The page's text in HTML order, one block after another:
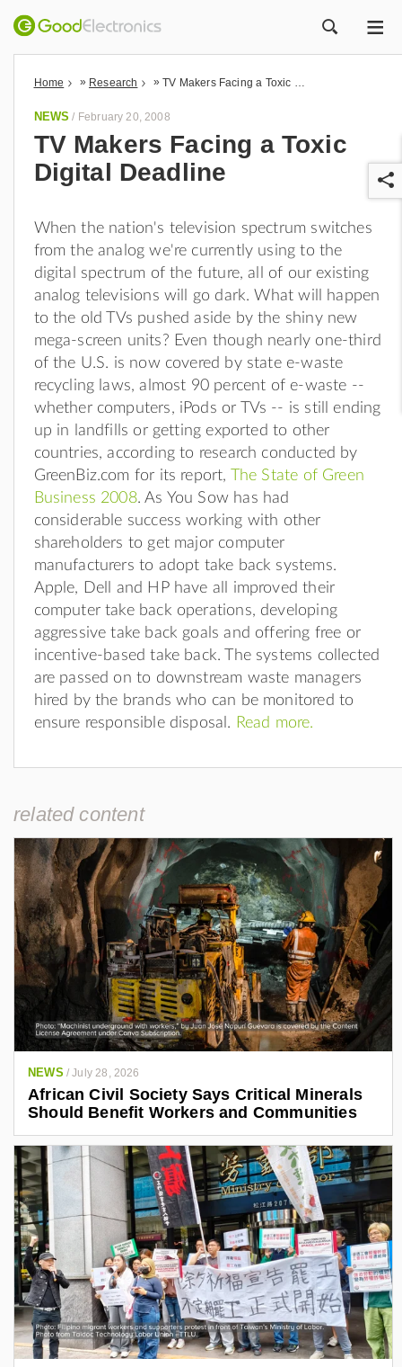
Home » Research »
NEWS / February 20, 2008
TV Makers Facing a Toxic
Digital Deadline
When the nation's television spectrum switches
from the analog we're currently using to the
digital spectrum of the future, all of our existing
analog televisions will go dark. What will happen
to the old TVs pushed aside by the shiny new
mega-screen units? Even though nearly one-third
of the U.S. is now covered by state e-waste
recycling laws, almost 90 percent of e-waste --
whether computers, iPods or TVs -- is still ending
up in landfills or getting exported to other
countries, according to research conducted by
GreenBiz.com for its report,
The State of Green
Business 2008. As You Sow has had
considerable success working with other
shareholders to get major computer
manufacturers to adopt take back systems.
Apple, Dell and HP have all improved their
computer take back operations, developing
aggressive take back goals and offering free or
incentive-based take back. The systems collected
are passed on to downstream waste managers
hired by the brands who can be monitored to
ensure responsible disposal. Read more.
related content
NEWS /July 28, 2026
African Civil Society Says Critical Minerals
Should Benefit Workers and Communities